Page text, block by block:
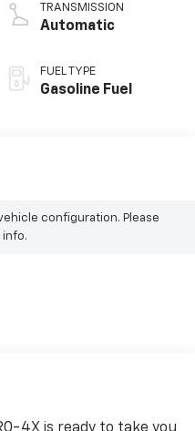
TRANSMISSION
Automatic
FUEL TYPE
Gasoline Fuel
configuration. Please
4X is ready to take you